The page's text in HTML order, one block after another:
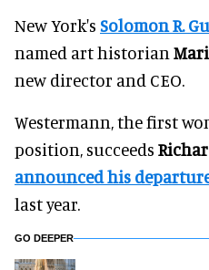
New York's Solomon R.
named art historian
new director and CEO.
Westermann, the first
position, succeeds
announced his
last year.
GO DEEPER